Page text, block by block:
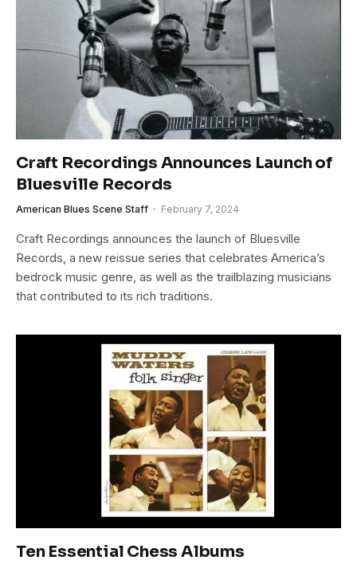
Craft Recordings Announces Launch of
Bluesville Records
American Blues Scene Staff February 7, 2024
Craft Recordings announces the launch of Bluesville
Records, a new reissue series that celebrates America’s
bedrock music genre, as well as the trailblazing musicians
that contributed to its rich traditions.
Ten Essential Chess Albums